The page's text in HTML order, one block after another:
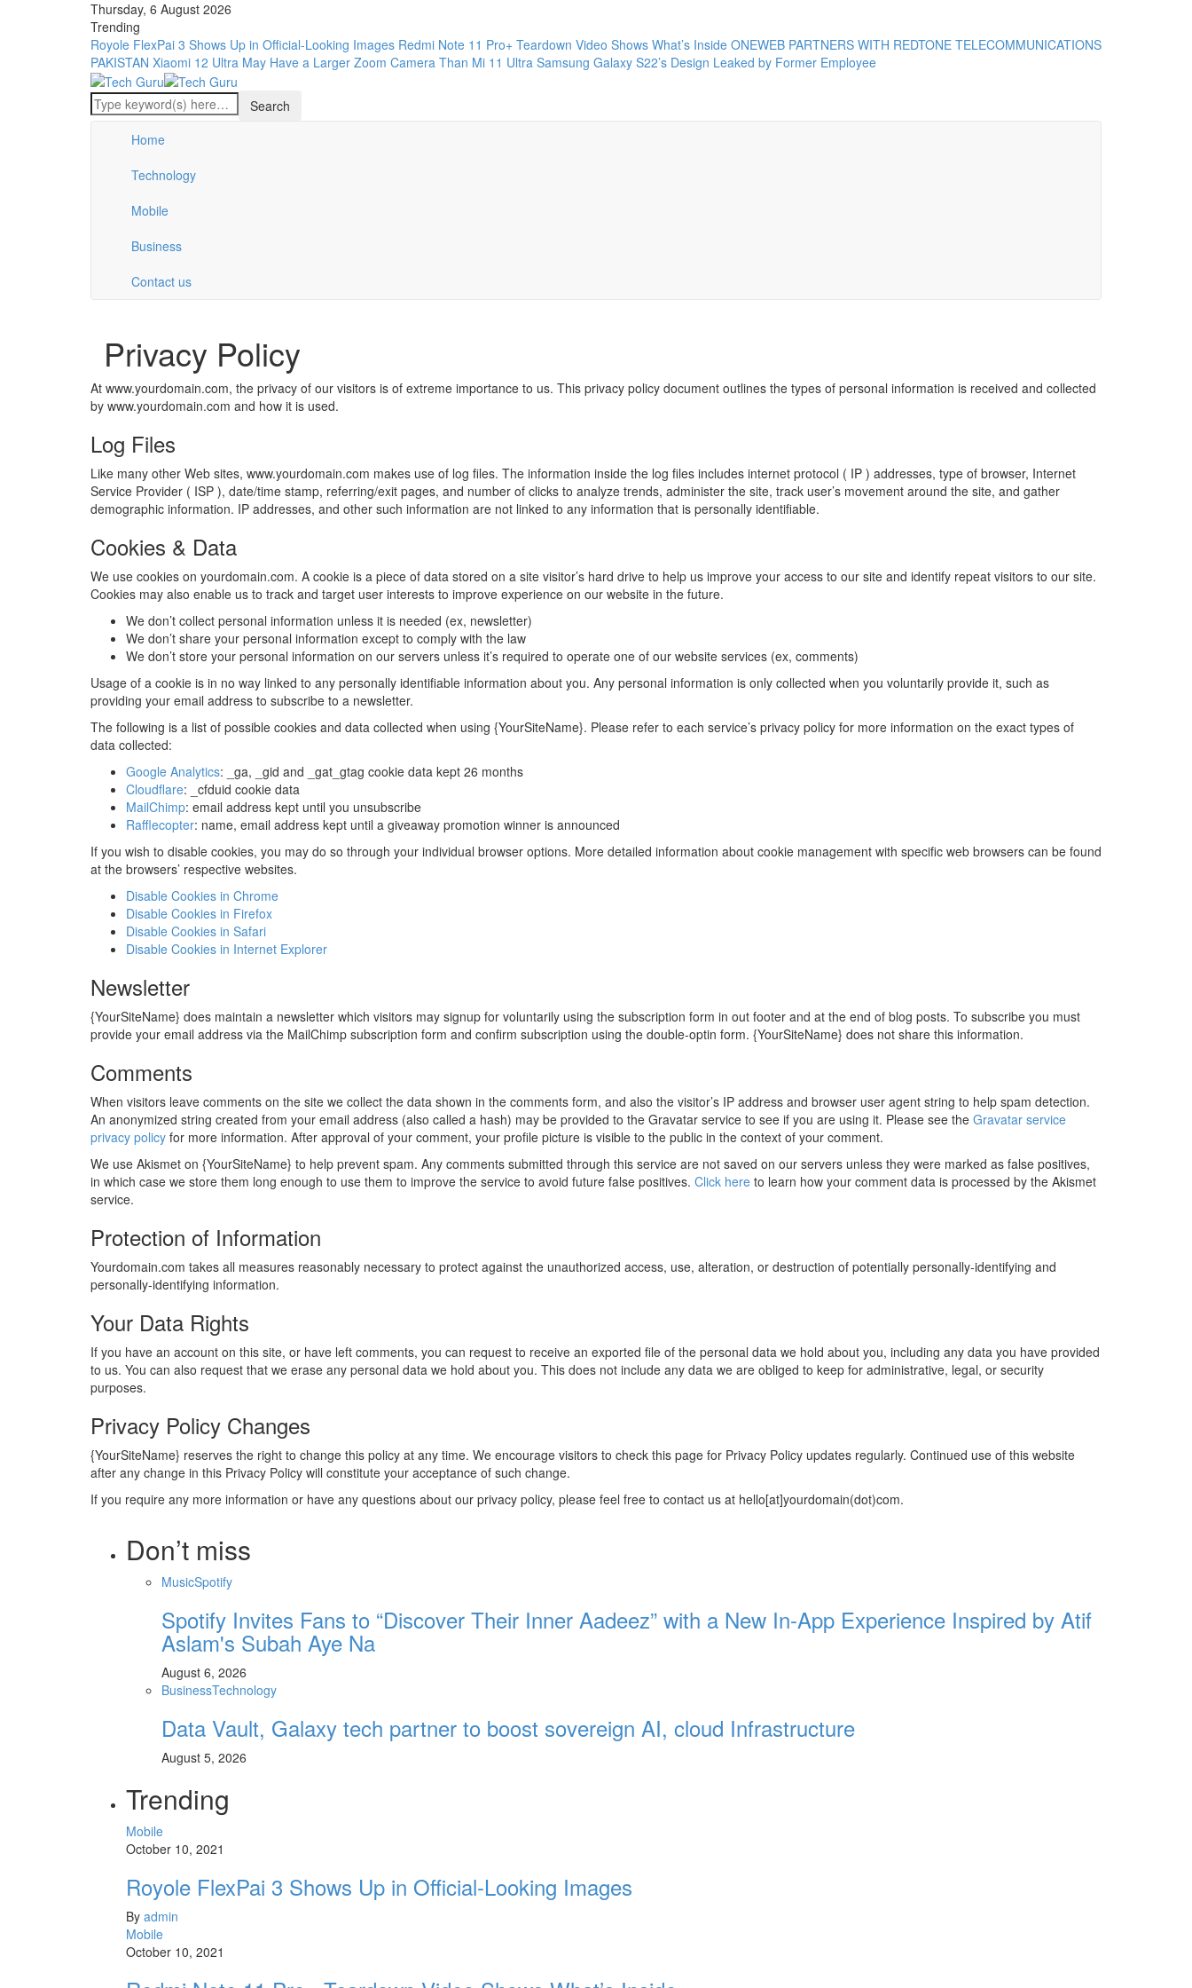
Thursday, 6 August 2026
Trending
Royole FlexPai 3 Shows Up in Official-Looking Images Redmi Note 11 Pro+ Teardown Video Shows What’s Inside ONEWEB PARTNERS WITH REDTONE TELECOMMUNICATIONS
PAKISTAN Xiaomi 12 Ultra May Have a Larger Zoom Camera Than Mi 11 Ultra Samsung Galaxy S22’s Design Leaked by Former Employee
Home
Technology
Mobile
Business
Contact us
Privacy Policy
At www.yourdomain.com, the privacy of our visitors is of extreme importance to us. This privacy policy document outlines the types of personal information is received and collected
by www.yourdomain.com and how it is used.
Log Files
Like many other Web sites, www.yourdomain.com makes use of log files. The information inside the log files includes internet protocol ( IP ) addresses, type of browser, Internet
Service Provider ( ISP ), date/time stamp, referring/exit pages, and number of clicks to analyze trends, administer the site, track user’s movement around the site, and gather
demographic information. IP addresses, and other such information are not linked to any information that is personally identifiable.
Cookies & Data
We use cookies on yourdomain.com. A cookie is a piece of data stored on a site visitor’s hard drive to help us improve your access to our site and identify repeat visitors to our site.
Cookies may also enable us to track and target user interests to improve experience on our website in the future.
We don’t collect personal information unless it is needed (ex, newsletter)
We don’t share your personal information except to comply with the law
We don’t store your personal information on our servers unless it’s required to operate one of our website services (ex, comments)
Usage of a cookie is in no way linked to any personally identifiable information about you. Any personal information is only collected when you voluntarily provide it, such as
providing your email address to subscribe to a newsletter.
The following is a list of possible cookies and data collected when using {YourSiteName}. Please refer to each service’s privacy policy for more information on the exact types of
data collected:
Google Analytics: _ga, _gid and _gat_gtag cookie data kept 26 months
Cloudflare: _cfduid cookie data
MailChimp: email address kept until you unsubscribe
Rafflecopter: name, email address kept until a giveaway promotion winner is announced
If you wish to disable cookies, you may do so through your individual browser options. More detailed information about cookie management with specific web browsers can be found
at the browsers’ respective websites.
Disable Cookies in Chrome
Disable Cookies in Firefox
Disable Cookies in Safari
Disable Cookies in Internet Explorer
Newsletter
{YourSiteName} does maintain a newsletter which visitors may signup for voluntarily using the subscription form in out footer and at the end of blog posts. To subscribe you must
provide your email address via the MailChimp subscription form and confirm subscription using the double-optin form. {YourSiteName} does not share this information.
Comments
When visitors leave comments on the site we collect the data shown in the comments form, and also the visitor’s IP address and browser user agent string to help spam detection.
An anonymized string created from your email address (also called a hash) may be provided to the Gravatar service to see if you are using it. Please see the Gravatar service
privacy policy for more information. After approval of your comment, your profile picture is visible to the public in the context of your comment.
We use Akismet on {YourSiteName} to help prevent spam. Any comments submitted through this service are not saved on our servers unless they were marked as false positives,
in which case we store them long enough to use them to improve the service to avoid future false positives. Click here to learn how your comment data is processed by the Akismet
service.
Protection of Information
Yourdomain.com takes all measures reasonably necessary to protect against the unauthorized access, use, alteration, or destruction of potentially personally-identifying and
personally-identifying information.
Your Data Rights
If you have an account on this site, or have left comments, you can request to receive an exported file of the personal data we hold about you, including any data you have provided
to us. You can also request that we erase any personal data we hold about you. This does not include any data we are obliged to keep for administrative, legal, or security
purposes.
Privacy Policy Changes
{YourSiteName} reserves the right to change this policy at any time. We encourage visitors to check this page for Privacy Policy updates regularly. Continued use of this website
after any change in this Privacy Policy will constitute your acceptance of such change.
If you require any more information or have any questions about our privacy policy, please feel free to contact us at hello[at]yourdomain(dot)com.
Don’t miss
MusicSpotify
Spotify Invites Fans to “Discover Their Inner Aadeez” with a New In-App Experience Inspired by Atif
Aslam's Subah Aye Na
August 6, 2026
BusinessTechnology
Data Vault, Galaxy tech partner to boost sovereign AI, cloud Infrastructure
August 5, 2026
Trending
Mobile
October 10, 2021
Royole FlexPai 3 Shows Up in Official-Looking Images
By admin
Mobile
October 10, 2021